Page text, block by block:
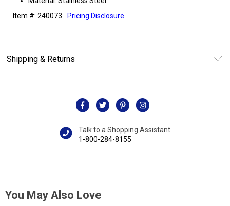
Item #: 240073
Pricing Disclosure
Shipping & Returns
Talk to a Shopping Assistant
1-800-284-8155
You May Also Love